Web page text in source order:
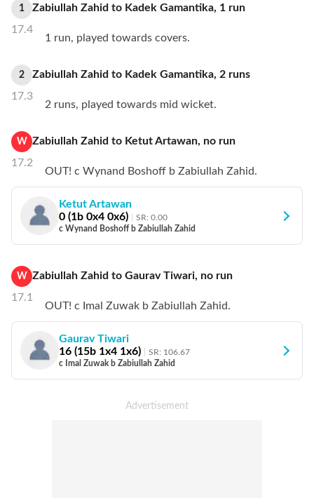
1
17.4
Zabiullah Zahid to Kadek Gamantika, 1 run
1 run, played towards covers.
2
17.3
Zabiullah Zahid to Kadek Gamantika, 2 runs
2 runs, played towards mid wicket.
W
17.2
Zabiullah Zahid to Ketut Artawan, no run
OUT! c Wynand Boshoff b Zabiullah Zahid.
Ketut Artawan
0 (1b 0x4 0x6) SR: 0.00
c Wynand Boshoff b Zabiullah Zahid
W
17.1
Zabiullah Zahid to Gaurav Tiwari, no run
OUT! c Imal Zuwak b Zabiullah Zahid.
Gaurav Tiwari
16 (15b 1x4 1x6) SR: 106.67
c Imal Zuwak b Zabiullah Zahid